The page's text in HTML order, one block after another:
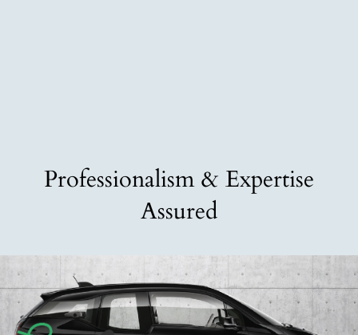
Professionalism & Expertise
Assured